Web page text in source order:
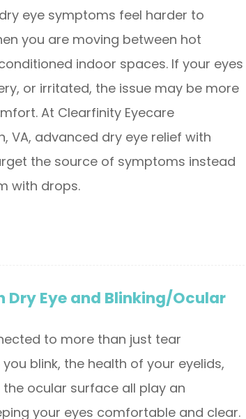
eye symptoms feel harder to
you are moving between hot
indoor spaces. If your eyes
or irritated, the issue may be more
At Clearfinity Eyecare
VA, advanced dry eye relief with
the source of symptoms instead
with drops.
Dry Eye and Blinking/Ocular
to more than just tear
blink, the health of your eyelids,
ocular surface all play an
your eyes comfortable and clear.